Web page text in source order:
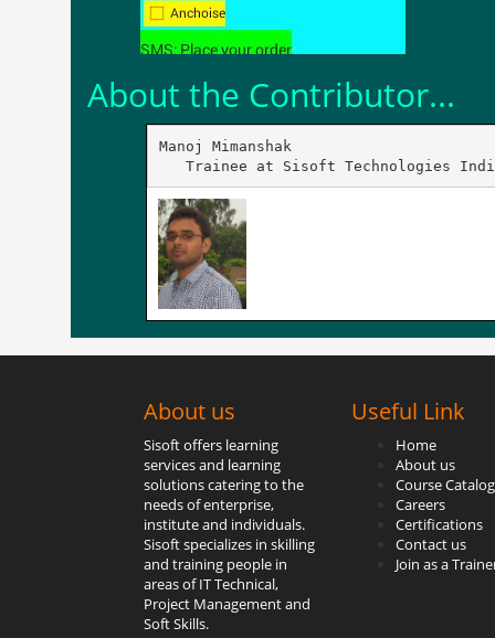
About the Contributor...
Manoj Mimanshak
Trainee at Sisoft Technologies
About us
Sisoft offers learning
services and learning
solutions catering to the
needs of enterprise,
institute and individuals.
Sisoft specializes in skilling
and training people in
areas of IT Technical,
Project Management and
Soft Skills.
Useful Link
Home
About us
Course Catalog
Careers
Certifications
Contact us
Join as a